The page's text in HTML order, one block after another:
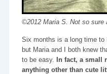
©2012 Maria S. Not so sure
Six months is a long time to
but Maria and I both knew
to be easy.
In fact, a small
anything other than cute